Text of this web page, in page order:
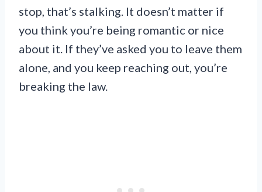
stop, that’s stalking. It doesn’t matter if
you think you’re being romantic or nice
about it. If they’ve asked you to leave them
alone, and you keep reaching out, you’re
breaking the law.